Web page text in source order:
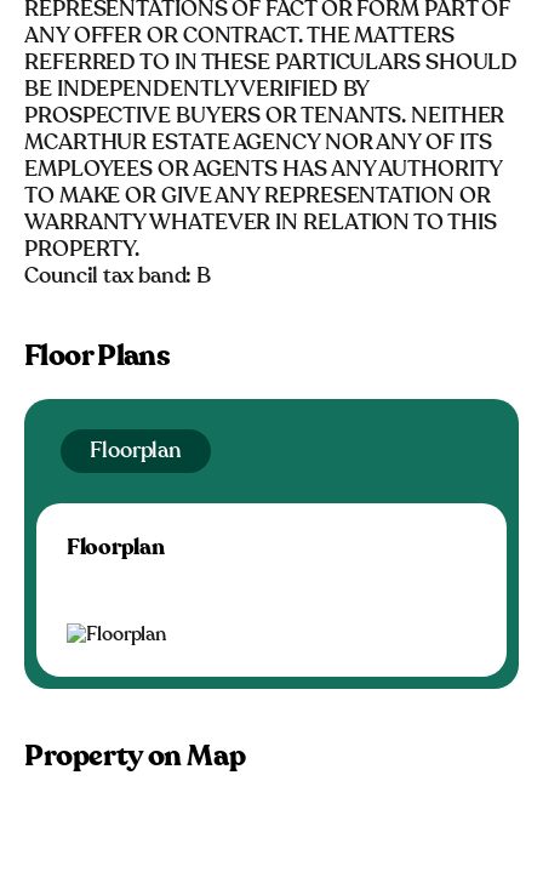
REPRESENTATIONS OF FACT OR FORM PART OF
ANY OFFER OR CONTRACT. THE MATTERS
REFERRED TO IN THESE PARTICULARS SHOULD
BE INDEPENDENTLY VERIFIED BY
PROSPECTIVE BUYERS OR TENANTS. NEITHER
MCARTHUR ESTATE AGENCY NOR ANY OF ITS
EMPLOYEES OR AGENTS HAS ANY AUTHORITY
TO MAKE OR GIVE ANY REPRESENTATION OR
WARRANTY WHATEVER IN RELATION TO THIS
PROPERTY.
Council tax band: B
Floor Plans
Floorplan
Floorplan
Property on Map